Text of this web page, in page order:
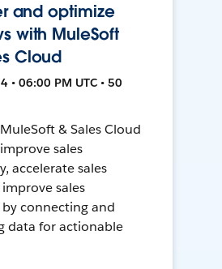
and optimize
with MuleSoft
Cloud
• 06:00 PM UTC • 50
& Sales Cloud
sales
accelerate sales
sales
connecting and
data for actionable